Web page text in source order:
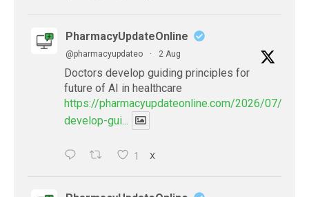
PharmacyUpdateOnline
@pharmacyupdateo · 2 Aug
Doctors develop guiding principles for
future of AI in healthcare
https://pharmacyupdateonline.com/2026/07/
develop-gui...
1 X